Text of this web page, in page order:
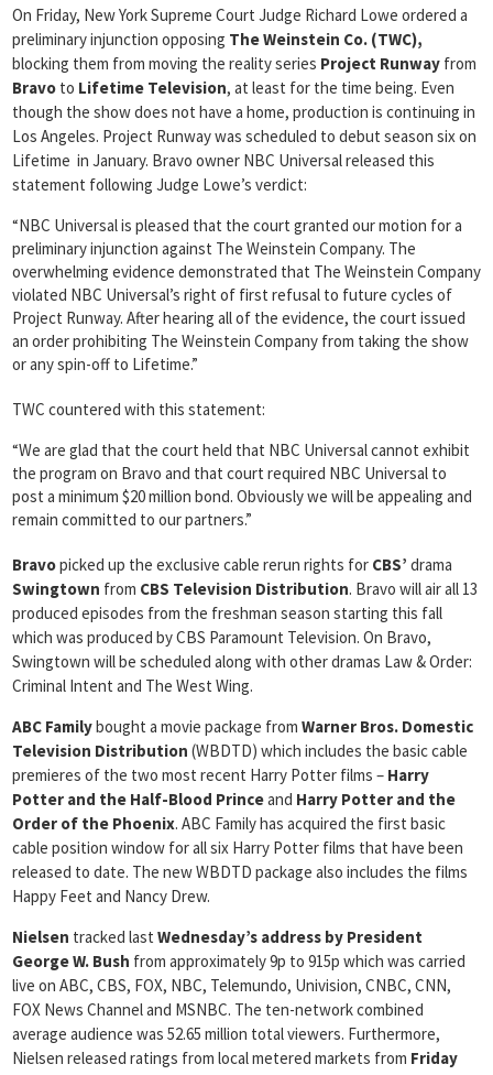
On Friday, New York Supreme Court Judge Richard Lowe ordered a
preliminary injunction opposing The Weinstein Co. (TWC),
blocking them from moving the reality series Project Runway from
Bravo to Lifetime Television, at least for the time being. Even
though the show does not have a home, production is continuing in
Los Angeles. Project Runway was scheduled to debut season six on
Lifetime in January. Bravo owner NBC Universal released this
statement following Judge Lowe’s verdict:
“NBC Universal is pleased that the court granted our motion for a
preliminary injunction against The Weinstein Company. The
overwhelming evidence demonstrated that The Weinstein Company
violated NBC Universal’s right of first refusal to future cycles of
Project Runway. After hearing all of the evidence, the court issued
an order prohibiting The Weinstein Company from taking the show
or any spin-off to Lifetime.”
TWC countered with this statement:
“We are glad that the court held that NBC Universal cannot exhibit
the program on Bravo and that court required NBC Universal to
post a minimum $20 million bond. Obviously we will be appealing and
remain committed to our partners.”
Bravopicked up the exclusive cable rerun rights for CBS’ drama
Swingtown from CBS Television Distribution. Bravo will air all 13
produced episodes from the freshman season starting this fall
which was produced by CBS Paramount Television. On Bravo,
Swingtown will be scheduled along with other dramas Law & Order:
Criminal Intent and The West Wing.
ABC Familybought a movie package from Warner Bros. Domestic
Television Distribution (WBDTD) which includes the basic cable
premieres of the two most recent Harry Potter films – Harry
Potter and the Half-Blood Princeand Harry Potter and the
Order of the Phoenix. ABC Family has acquired the first basic
cable position window for all six Harry Potter films that have been
released to date. The new WBDTD package also includes the films
Happy Feet and Nancy Drew.
Nielsen tracked last Wednesday’s address by President
George W. Bush from approximately 9p to 915p which was carried
live on ABC, CBS, FOX, NBC, Telemundo, Univision, CNBC, CNN,
FOX News Channel and MSNBC. The ten-network combined
average audience was 52.65 million total viewers. Furthermore,
Nielsen released ratings from local metered markets from Friday